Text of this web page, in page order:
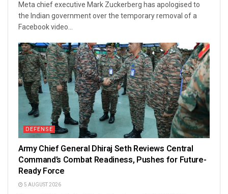
Meta chief executive Mark Zuckerberg has apologised to
the Indian government over the temporary removal of a
Facebook video...
DEFENSE
Army Chief General Dhiraj Seth Reviews Central
Command’s Combat Readiness, Pushes for Future-
Ready Force
5 AUGUST 2026